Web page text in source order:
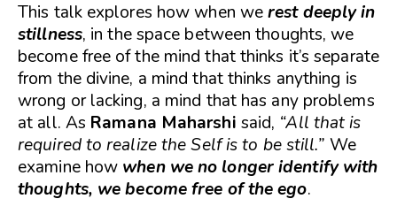
This talk explores how when werest deeply in
stillness, in the space between thoughts, we
become free of the mind that thinks it’s separate
from the divine, a mind that thinks anything is
wrong or lacking, a mind that has any problems
at all. As Ramana Maharshi said, “All that is
required to realize the Self is to be still.” We
examine how when we no longer identify with
thoughts, we become free of the ego.